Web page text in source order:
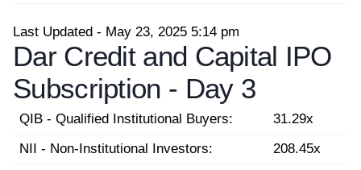
Last Updated - May 23, 2025 5:14 pm
Dar Credit and Capital IPO
Subscription - Day 3
QIB - Qualified Institutional Buyers:
31.29x
NII - Non-Institutional Investors:
208.45x